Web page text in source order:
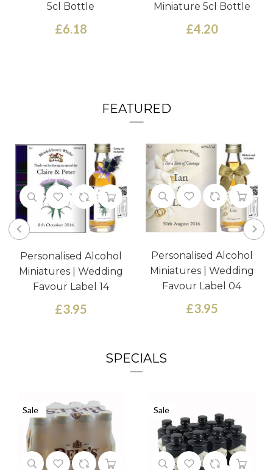
5cl Bottle
£6.18
Miniature 5cl Bottle
£4.20
FEATURED
Personalised Alcohol
Miniatures | Wedding
Favour Label 14
£3.95
Personalised Alcohol
Miniatures | Wedding
Favour Label 04
£3.95
SPECIALS
Sale Sale